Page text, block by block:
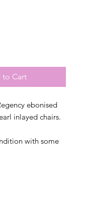
Cart
ebonised
inlayed chairs.
with some